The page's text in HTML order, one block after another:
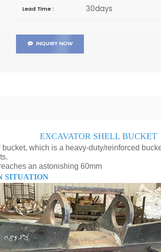
Lead Time : 30days
INQUIRY NOW
EXCAVATOR SHELL BUCKET
which is a heavy-duty/reinforced
an astonishing 60mm
SITUATION